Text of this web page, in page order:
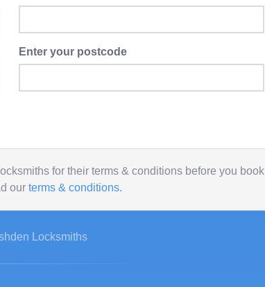
Enter your postcode
for their terms & conditions before you book
our terms & conditions.
Locksmiths